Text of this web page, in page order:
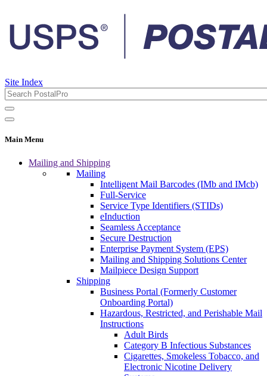
Site Index
Main Menu
Mailing and Shipping
Mailing
Intelligent Mail Barcodes (IMb and IMcb)
Full-Service
Service Type Identifiers (STIDs)
eInduction
Seamless Acceptance
Secure Destruction
Enterprise Payment System (EPS)
Mailing and Shipping Solutions Center
Mailpiece Design Support
Shipping
Business Portal (Formerly Customer
Onboarding Portal)
Hazardous, Restricted, and Perishable Mail
Instructions
Adult Birds
Category B Infectious Substances
Cigarettes, Smokeless Tobacco, and
Electronic Nicotine Delivery